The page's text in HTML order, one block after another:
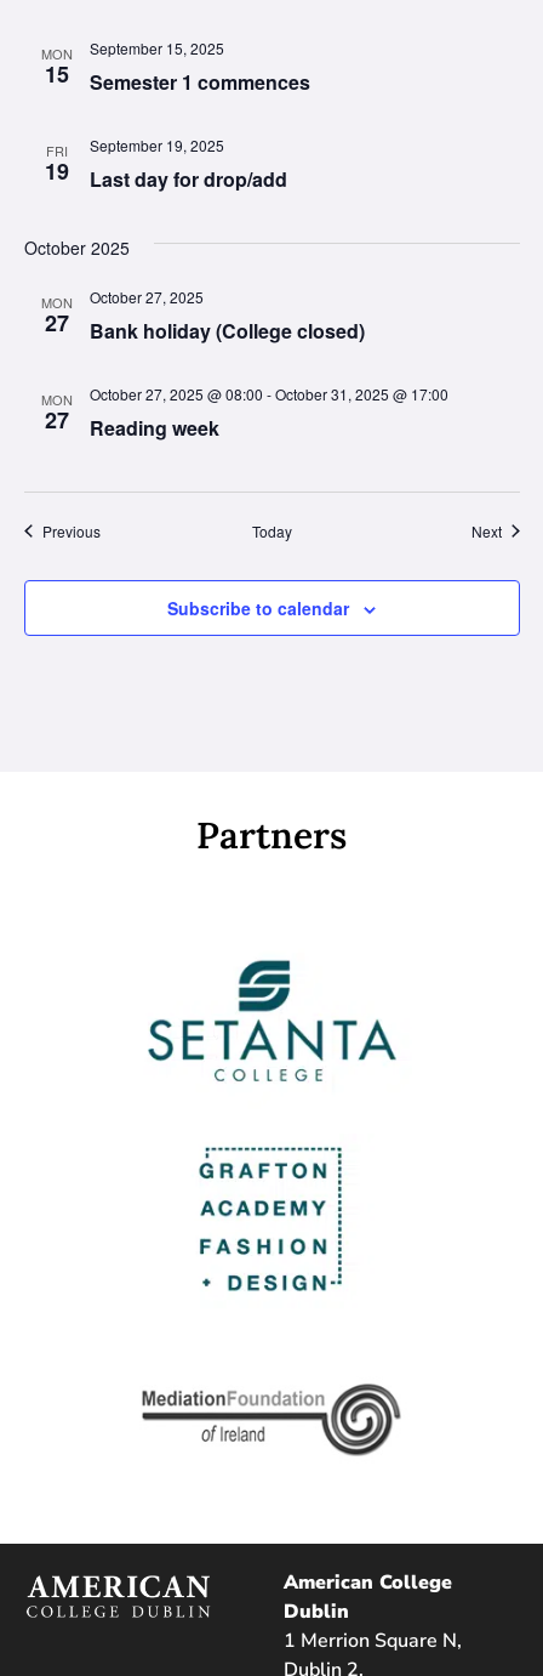
MON
15 Semester 1 commences
September 15, 2025
FRI
19 Last day for drop/add
September 19, 2025
October 2025
MON
27 Bank holiday (College closed)
October 27, 2025
MON
27 Reading week
October 27, 2025 @ 08:00 -October 31, 2025 @ 17:00
PreviousEvents Today Next
Subscribe to calendar
Partners
American College
Dublin
1 Merrion Square N,
Dublin 2,